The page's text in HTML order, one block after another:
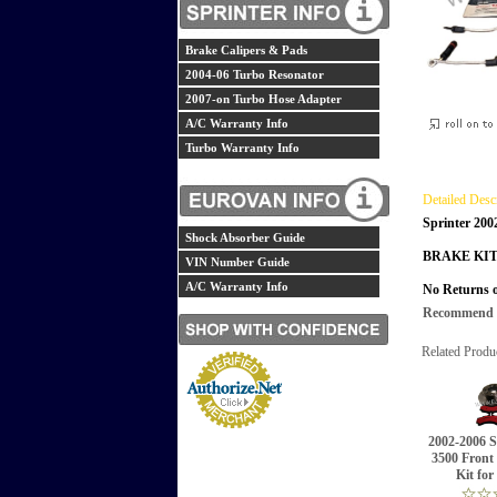
Brake Calipers & Pads
2004-06 Turbo Resonator
2007-on Turbo Hose Adapter
A/C Warranty Info
Turbo Warranty Info
Shock Absorber Guide
VIN Number Guide
A/C Warranty Info
Detailed
Sprinter
BRAKE
No Returns
Related
2002-2006
3500
Kit for